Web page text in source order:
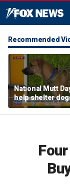
Recommended
National Mutt
help shelter
forever homes